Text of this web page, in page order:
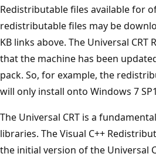
Redistributable files available for
redistributable files may be
KB links above. The Universal
that the machine has been
pack. So, for example, the
will only install onto Windows 7
The Universal CRT is a
libraries. The Visual C++
the initial version of the Universal